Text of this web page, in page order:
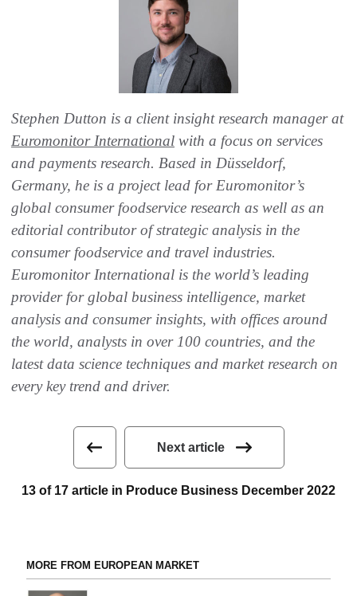
Stephen Dutton is a client insight research manager at
Euromonitor International with a focus on services
and payments research. Based in Düsseldorf,
Germany, he is a project lead for Euromonitor’s
global consumer foodservice research as well as an
editorial contributor of strategic analysis in the
consumer foodservice and travel industries.
Euromonitor International is the world’s leading
provider for global business intelligence, market
analysis and consumer insights, with offices around
the world, analysts in over 100 countries, and the
latest data science techniques and market research on
every key trend and driver.
Next article
13 of 17 article in Produce Business December 2022
MORE FROM EUROPEAN MARKET